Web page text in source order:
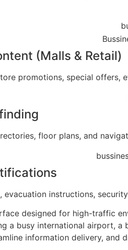
(Malls & Retail)
promotions, special
floor plans, and
instructions,
designed for high-traffic
a busy international airport,
information delivery,